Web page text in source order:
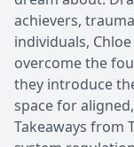
achievers,
individuals,
overcome the
they introduce
space for
Takeaways from